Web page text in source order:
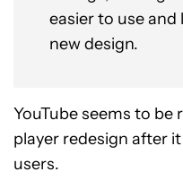
easier to use
new design.
YouTube seems to
player redesign after
users.